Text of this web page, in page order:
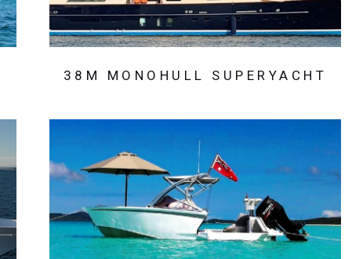
38M MONOHULL SUPERYACHT